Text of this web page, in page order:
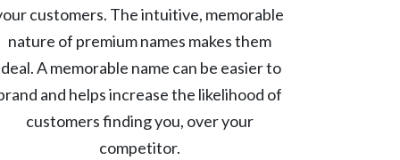
customers. The intuitive, memorable
nature of premium names makes them
A memorable name can be easier to
and helps increase the likelihood of
customers finding you, over your
competitor.